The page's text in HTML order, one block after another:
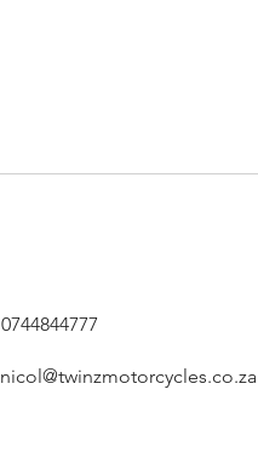
0744844777
nicol@twinzmotorcycles.co.za